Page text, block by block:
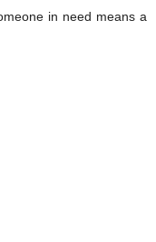
in need means a